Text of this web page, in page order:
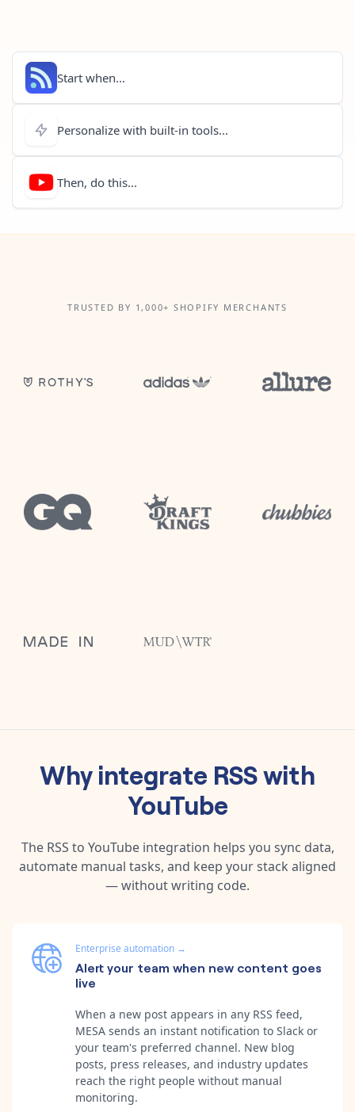
Start when...
Personalize with built-in tools...
Then, do this...
TRUSTED BY 1,000+ SHOPIFY MERCHANTS
Why integrate RSSwith
YouTube
The RSS to YouTubeintegration helps you sync data,
automate manual tasks, and keep your stack aligned
— without writing code.
Enterprise automation →
Alert your team when new content goes
live
When a new post appears in any RSS feed,
MESA sends an instant notification to Slack or
your team's preferred channel. New blog
posts, press releases, and industry updates
reach the right people without manual
monitoring.